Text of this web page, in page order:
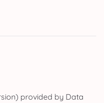
provided by Data